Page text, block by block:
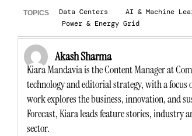
TOPICS Data Centers AI & Machine
Power & Energy Grid
Akash Sharma
Kiara Mandavia is the Content Manager at
technology and editorial strategy, with a
work explores the business, innovation, and
Forecast, Kiara leads feature stories, industry
sector.